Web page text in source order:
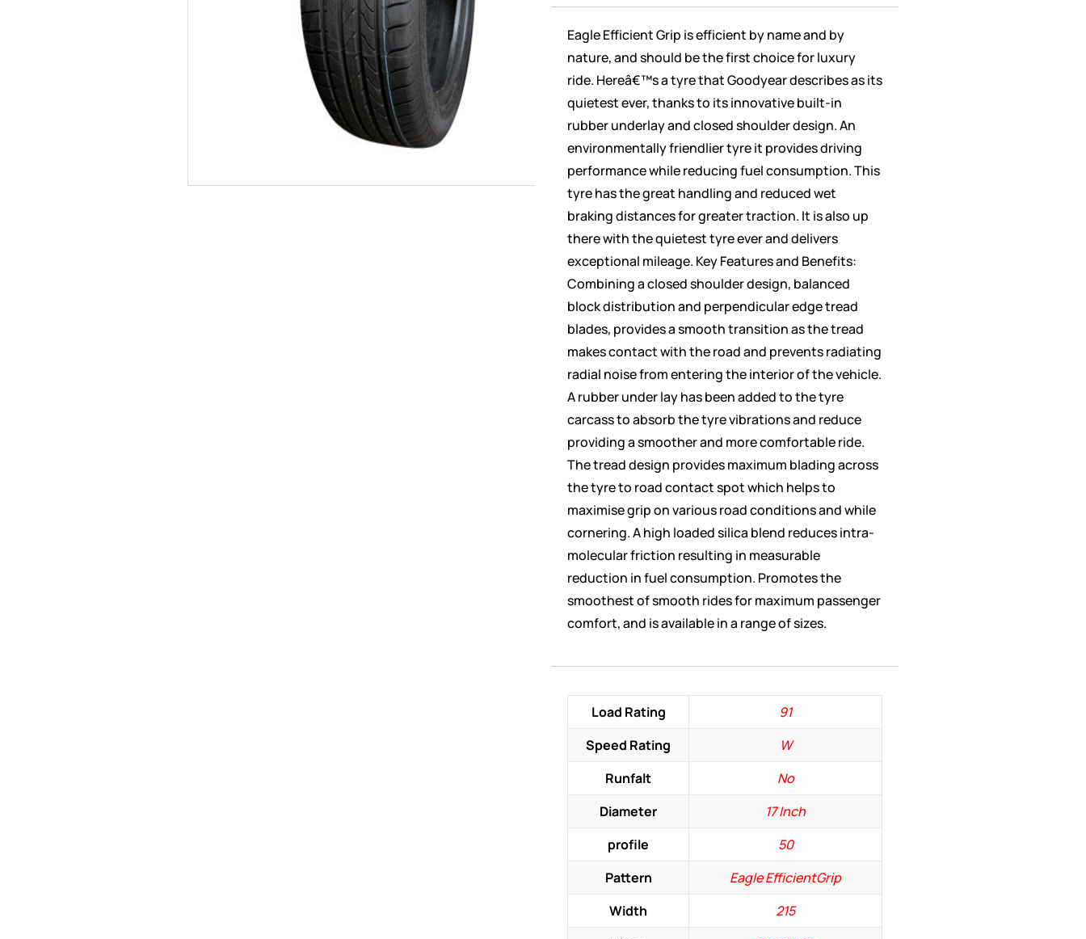
Eagle Efficient Grip is efficient by name and by
nature, and should be the first choice for luxury
ride. Hereâ€™s a tyre that Goodyear describes as its
quietest ever, thanks to its innovative built-in
rubber underlay and closed shoulder design. An
environmentally friendlier tyre it provides driving
performance while reducing fuel consumption. This
tyre has the great handling and reduced wet
braking distances for greater traction. It is also up
there with the quietest tyre ever and delivers
exceptional mileage. Key Features and Benefits:
Combining a closed shoulder design, balanced
block distribution and perpendicular edge tread
blades, provides a smooth transition as the tread
makes contact with the road and prevents radiating
radial noise from entering the interior of the vehicle.
A rubber under lay has been added to the tyre
carcass to absorb the tyre vibrations and reduce
providing a smoother and more comfortable ride.
The tread design provides maximum blading across
the tyre to road contact spot which helps to
maximise grip on various road conditions and while
cornering. A high loaded silica blend reduces intra-
molecular friction resulting in measurable
reduction in fuel consumption. Promotes the
smoothest of smooth rides for maximum passenger
comfort, and is available in a range of sizes.
Load Rating
91
Speed Rating
W
Runfalt
No
Diameter
17 Inch
profile
50
Pattern
Eagle EfficientGrip
Width
215